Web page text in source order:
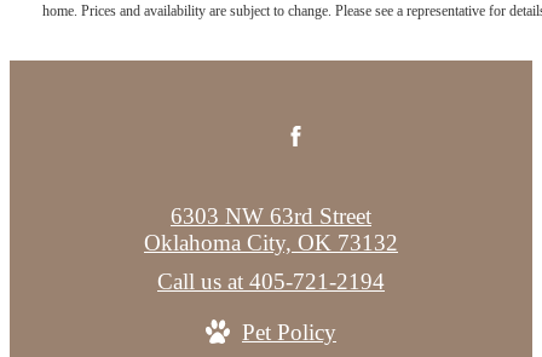
home. Prices and availability are subject to change. Please see a representative for
6303 NW 63rd Street
Oklahoma City, OK 73132
Call us at 405-721-2194
Pet Policy